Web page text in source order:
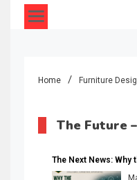
Home Furniture
The Future
The Next News: Why